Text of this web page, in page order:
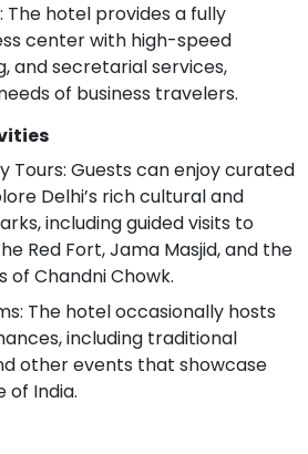
The hotel provides a fully
center with high-speed
and secretarial services,
of business travelers.
Tours: Guests can enjoy curated
Delhi’s rich cultural and
including guided visits to
Red Fort, Jama Masjid, and the
of Chandni Chowk.
The hotel occasionally hosts
including traditional
other events that showcase
of India.